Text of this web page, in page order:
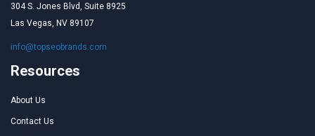
304 S. Jones Blvd, Suite 8925
Las Vegas, NV 89107
info@topseobrands.com
Resources
About Us
Contact Us